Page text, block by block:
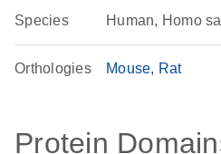
Species Human, Homo
Orthologies Mouse Rat
Protein